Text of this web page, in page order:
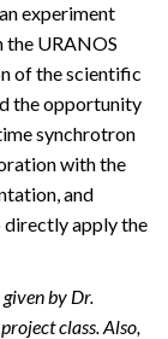
experiment
the URANOS
of the scientific
the opportunity
synchrotron
with the
and
directly apply the
by Dr.
class. Also,